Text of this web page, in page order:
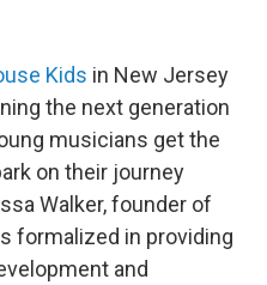
Kids in New Jersey
the next generation
musicians get the
on their journey
Walker, founder of
formalized in providing
and